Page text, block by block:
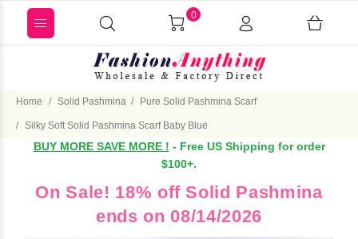
0
Home Solid Pashmina Pure Solid Pashmina Scarf
Silky Soft Solid Pashmina Scarf Baby Blue
BUY MORE SAVE MORE ! - Free US Shipping for order
$100+.
On Sale! 18% off Solid Pashmina
ends on 08/14/2026